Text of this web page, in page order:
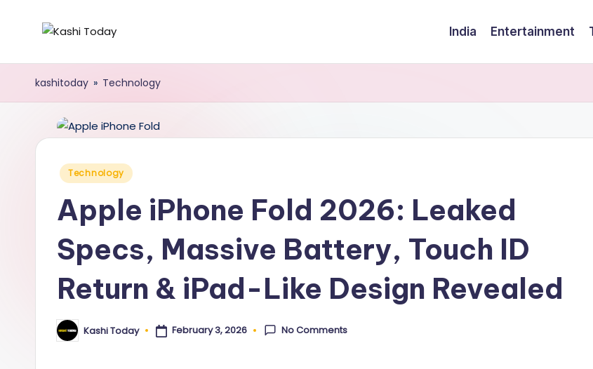
a
h
!
India Entertainment
kashitoday » Technology
Posted
Technology
Apple iPhone Fold 2026: Leaked
Specs, Massive Battery, Touch ID
Return & iPad-Like Design Revealed
Posted
by
Kashi Today February 3, 2026 No Comments